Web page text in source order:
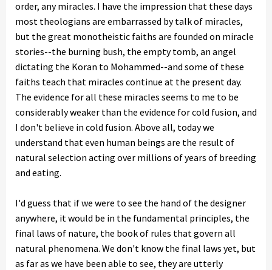
order, any miracles. I have the impression that these days
most theologians are embarrassed by talk of miracles,
but the great monotheistic faiths are founded on miracle
stories--the burning bush, the empty tomb, an angel
dictating the Koran to Mohammed--and some of these
faiths teach that miracles continue at the present day.
The evidence for all these miracles seems to me to be
considerably weaker than the evidence for cold fusion, and
I don't believe in cold fusion. Above all, today we
understand that even human beings are the result of
natural selection acting over millions of years of breeding
and eating.
I'd guess that if we were to see the hand of the designer
anywhere, it would be in the fundamental principles, the
final laws of nature, the book of rules that govern all
natural phenomena. We don't know the final laws yet, but
as far as we have been able to see, they are utterly